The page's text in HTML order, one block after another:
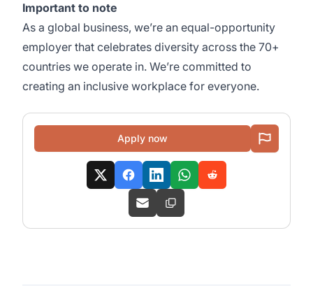
Important to note
As a global business, we’re an equal-opportunity
employer that celebrates diversity across the 70+
countries we operate in. We’re committed to
creating an inclusive workplace for everyone.
Apply now